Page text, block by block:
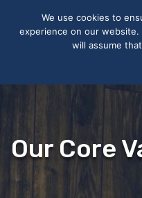
Our Core
We use cookies to
experience on our
will assume
privacy very seriously.
and any